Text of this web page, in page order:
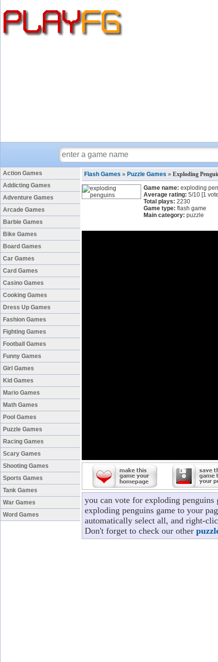
Action Games
Addicting Games
Adventure Games
Arcade Games
Barbie Games
Bike Games
Board Games
Car Games
Card Games
Casino Games
Cooking Games
Dress Up Games
Fashion Games
Fighting Games
Football Games
Funny Games
Girl Games
Kid Games
Mario Games
Math Games
Pool Games
Puzzle Games
Racing Games
Scary Games
Shooting Games
Sports Games
Tank Games
War Games
Word Games
Flash Games » Puzzle Games » Exploding
Game name: exploding
Average rating: 5/10 [1
Total plays: 2230
Game type: flash game
Main category: puzzle
you can vote for exploding
exploding penguins game to your
automatically select all, and right-
Don't forget to check our other